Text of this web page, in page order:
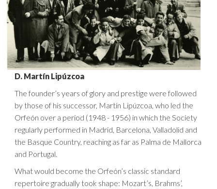
D. Martín Lipúzcoa
The founder’s years of glory and prestige were followed
by those of his successor, Martín Lipúzcoa, who led the
Orfeón over a period (1948 - 1956) in which the Society
regularly performed in Madrid, Barcelona, Valladolid and
the Basque Country, reaching as far as Palma de Mallorca
and Portugal.
What would become the Orfeón’s classic standard
repertoire gradually took shape: Mozart’s, Brahms’,